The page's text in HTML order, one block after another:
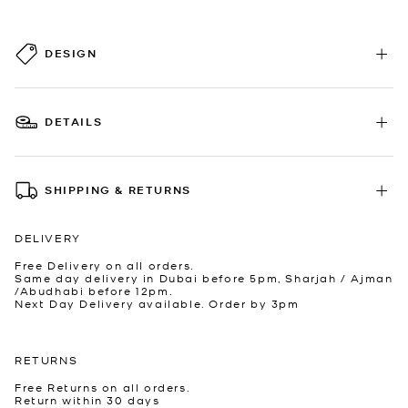
DESIGN
DETAILS
SHIPPING & RETURNS
DELIVERY
Free Delivery on all orders.
Same day delivery in Dubai before 5pm, Sharjah / Ajman
/Abudhabi before 12pm.
Next Day Delivery available. Order by 3pm
RETURNS
Free Returns on all orders.
Return within 30 days